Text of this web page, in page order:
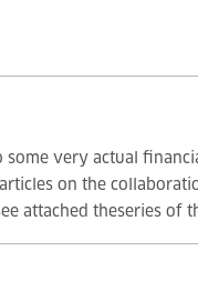
very actual
on the
attached theseries of